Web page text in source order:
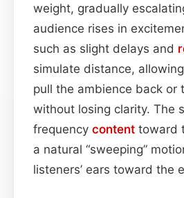
weight, gradually
audience rises in
such as slight delays and
simulate distance,
pull the ambience back or
without losing clarity. The
frequency content toward
a natural “sweeping”
listeners’ ears toward the